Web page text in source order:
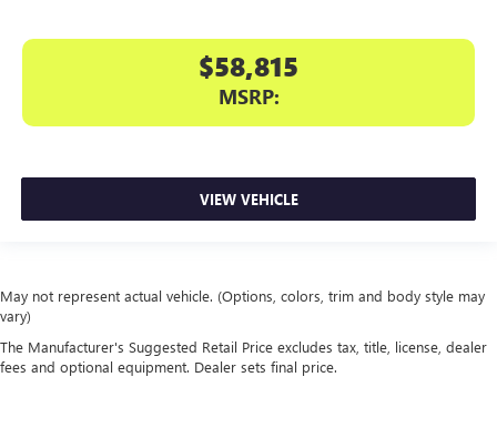
$58,815
MSRP:
VIEW VEHICLE
May not represent actual vehicle. (Options, colors, trim and body style may
vary)
The Manufacturer's Suggested Retail Price excludes tax, title, license, dealer
fees and optional equipment. Dealer sets final price.